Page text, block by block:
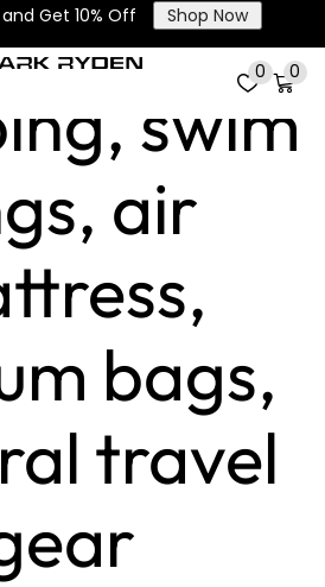
Get 10% Off Shop Now
0 0
swim
air
bags,
travel